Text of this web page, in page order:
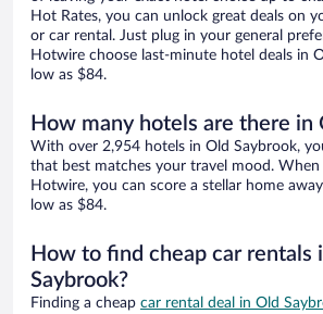
Hot Rates, you can unlock great deals on
or car rental. Just plug in your general
Hotwire choose last-minute hotel deals in
low as $84.
How many hotels are there in
With over 2,954 hotels in Old Saybrook,
that best matches your travel mood.
Hotwire, you can score a stellar home
low as $84.
How to find cheap car rentals
Saybrook?
Finding a cheap car rental deal in Old